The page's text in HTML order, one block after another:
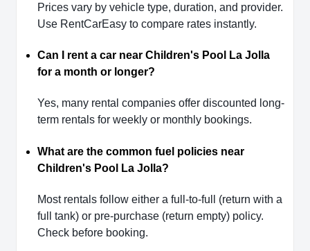
Prices vary by vehicle type, duration, and provider.
Use RentCarEasy to compare rates instantly.
Can I rent a car near Children's Pool La Jolla
for a month or longer?
Yes, many rental companies offer discounted long-
term rentals for weekly or monthly bookings.
What are the common fuel policies near
Children's Pool La Jolla?
Most rentals follow either a full-to-full (return with a
full tank) or pre-purchase (return empty) policy.
Check before booking.